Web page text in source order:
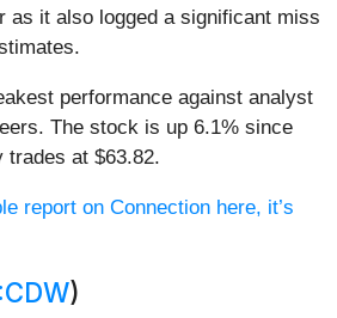
as it also logged a significant miss
performance against analyst
The stock is up 6.1% since
trades at $63.82.
report on Connection here, it’s
)